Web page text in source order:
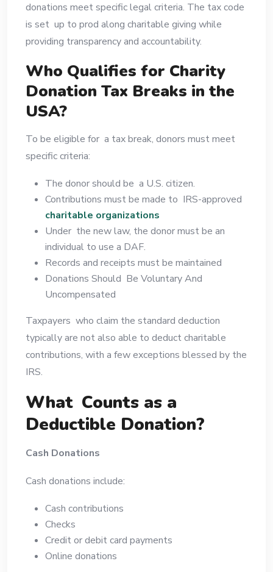
donations meet specific legal criteria. The tax code
is set up to prod along charitable giving while
providing transparency and accountability.
Who Qualifies for Charity
Donation Tax Breaks in the
USA?
To be eligible for a tax break, donors must meet
specific criteria:
The donor should be a U.S. citizen.
Contributions must be made to IRS-approved
charitable organizations
Under the new law, the donor must be an
individual to use a DAF.
Records and receipts must be maintained
Donations Should Be Voluntary And
Uncompensated
Taxpayers who claim the standard deduction
typically are not also able to deduct charitable
contributions, with a few exceptions blessed by the
IRS.
What Counts as a
Deductible Donation?
Cash Donations
Cash donations include:
Cash contributions
Checks
Credit or debit card payments
Online donations